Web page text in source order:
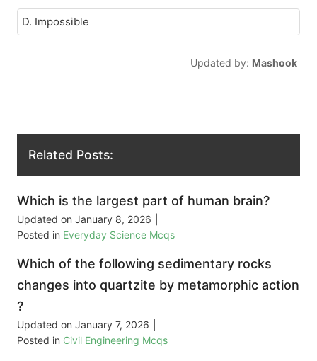
D. Impossible
Updated by: Mashook
Related Posts:
Which is the largest part of human brain?
Updated on January 8, 2026
Posted in Everyday Science Mcqs
Which of the following sedimentary rocks
changes into quartzite by metamorphic action
?
Updated on January 7, 2026
Posted in Civil Engineering Mcqs